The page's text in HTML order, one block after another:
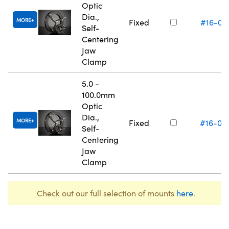
MORE
Optic
Dia.,
Self-
Centering
Jaw
Clamp
Fixed #16-
MORE
5.0 -
100.0mm
Optic
Dia.,
Self-
Centering
Jaw
Clamp
Fixed #16-
Check out our full selection of mounts here.